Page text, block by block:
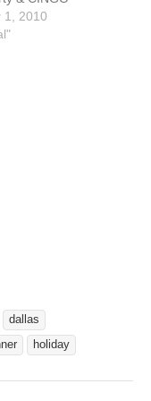
2010 Door
pm then eat at
1, 2010
dallas
holiday